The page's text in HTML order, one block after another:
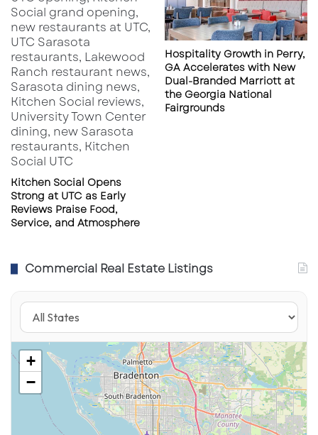
Kitchen Social Opens
Strong at UTC as Early
Reviews Praise Food,
Service, and Atmosphere
Hospitality Growth in Perry,
GA Accelerates with New
Dual-Branded Marriott at
the Georgia National
Fairgrounds
Commercial Real Estate Listings
+
−